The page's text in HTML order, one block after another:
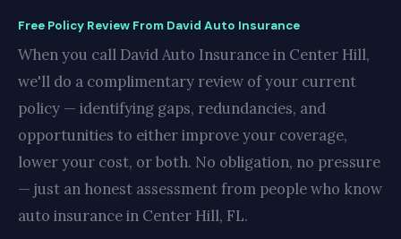
Free Policy Review From David Auto Insurance
When you call David Auto Insurance in Center Hill,
we'll do a complimentary review of your current
policy — identifying gaps, redundancies, and
opportunities to either improve your coverage,
lower your cost, or both. No obligation, no pressure
— just an honest assessment from people who know
auto insurance in Center Hill, FL.